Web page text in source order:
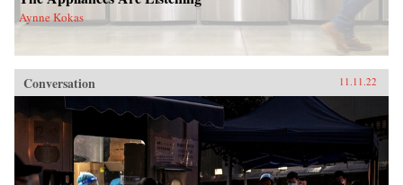
Aynne Kokas
Conversation 11.11.22